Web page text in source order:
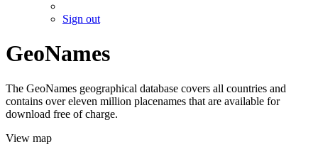
Sign out
GeoNames
The GeoNames geographical database covers all countries and
contains over eleven million placenames that are available for
download free of charge.
View map